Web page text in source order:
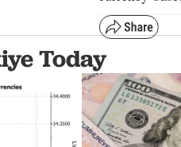
Today